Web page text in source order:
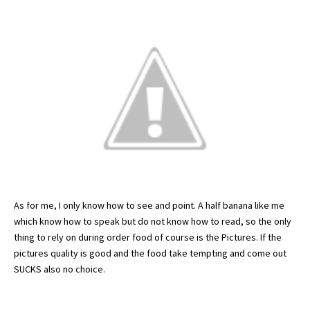
As for me, I only know how to see and point. A half banana like me
which know how to speak but do not know how to read, so the only
thing to rely on during order food of course is the Pictures. If the
pictures quality is good and the food take tempting and come out
SUCKS also no choice.